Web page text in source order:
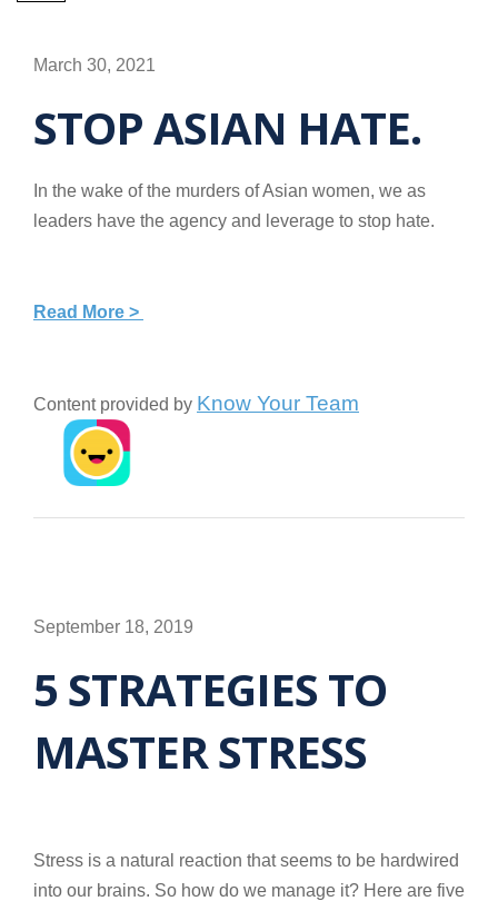
March 30, 2021
STOP ASIAN HATE.
In the wake of the murders of Asian women, we as
leaders have the agency and leverage to stop hate.
Read More >
Content provided by Know Your Team
September 18, 2019
5 STRATEGIES TO
MASTER STRESS
Stress is a natural reaction that seems to be hardwired
into our brains. So how do we manage it? Here are five